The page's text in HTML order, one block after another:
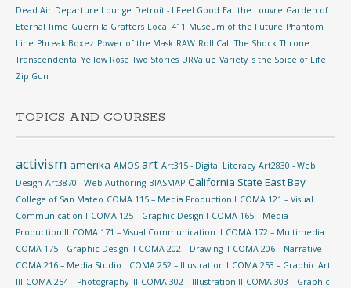
Dead Air Departure Lounge Detroit - I Feel Good Eat the Louvre Garden of
Eternal Time Guerrilla Grafters Local 411 Museum of the Future Phantom
Line Phreak Boxez Power of the Mask RAW Roll Call The Shock Throne
Transcendental Yellow Rose Two Stories URValue Variety is the Spice of Life
Zip Gun
TOPICS AND COURSES
activism amerika AMOS art Art315 - Digital Literacy Art2830 - Web
Design Art3870 - Web Authoring BIASMAP California State East Bay
College of San Mateo COMA 115 – Media Production I COMA 121 – Visual
Communication I COMA 125 – Graphic Design I COMA 165 – Media
Production II COMA 171 – Visual Communication II COMA 172 – Multimedia
COMA 175 – Graphic Design II COMA 202 – Drawing II COMA 206 – Narrative
COMA 216 – Media Studio I COMA 252 – Illustration I COMA 253 – Graphic Art
III COMA 254 – Photography III COMA 302 – Illustration II COMA 303 – Graphic